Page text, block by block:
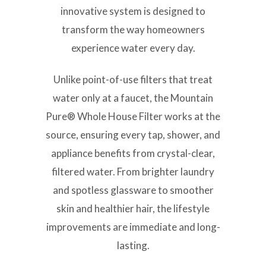
innovative system is designed to
transform the way homeowners
experience water every day.
Unlike point-of-use filters that treat
water only at a faucet, the Mountain
Pure® Whole House Filter works at the
source, ensuring every tap, shower, and
appliance benefits from crystal-clear,
filtered water. From brighter laundry
and spotless glassware to smoother
skin and healthier hair, the lifestyle
improvements are immediate and long-
lasting.